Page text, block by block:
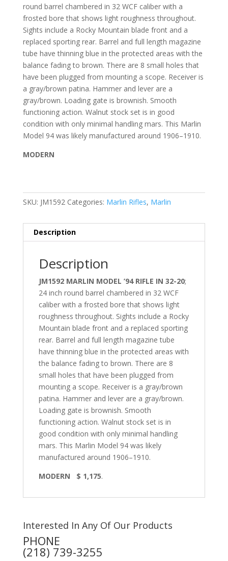
round barrel chambered in 32 WCF caliber with a
frosted bore that shows light roughness throughout.
Sights include a Rocky Mountain blade front and a
replaced sporting rear. Barrel and full length magazine
tube have thinning blue in the protected areas with the
balance fading to brown. There are 8 small holes that
have been plugged from mounting a scope. Receiver is
a gray/brown patina. Hammer and lever are a
gray/brown. Loading gate is brownish. Smooth
functioning action. Walnut stock set is in good
condition with only minimal handling mars. This Marlin
Model 94 was likely manufactured around 1906–1910.
MODERN
SKU: JM1592 Categories: Marlin Rifles, Marlin
Description
Description
JM1592 MARLIN MODEL ’94 RIFLE IN 32-20;
24 inch round barrel chambered in 32 WCF
caliber with a frosted bore that shows light
roughness throughout. Sights include a Rocky
Mountain blade front and a replaced sporting
rear. Barrel and full length magazine tube
have thinning blue in the protected areas with
the balance fading to brown. There are 8
small holes that have been plugged from
mounting a scope. Receiver is a gray/brown
patina. Hammer and lever are a gray/brown.
Loading gate is brownish. Smooth
functioning action. Walnut stock set is in
good condition with only minimal handling
mars. This Marlin Model 94 was likely
manufactured around 1906–1910.
MODERN $ 1,175.
Interested In Any Of Our Products
PHONE
(218) 739-3255